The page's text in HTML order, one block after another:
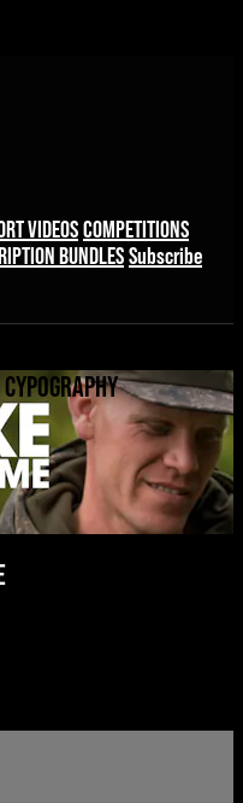
VIDEOSCOMPETITIONS
BUNDLESSubscribe